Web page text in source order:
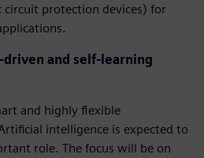
protection devices) for
and self-learning
and highly flexible
intelligence is expected to
role. The focus will be on